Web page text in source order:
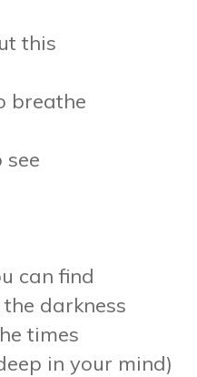
this
breathe
can find
darkness
times
in your mind)